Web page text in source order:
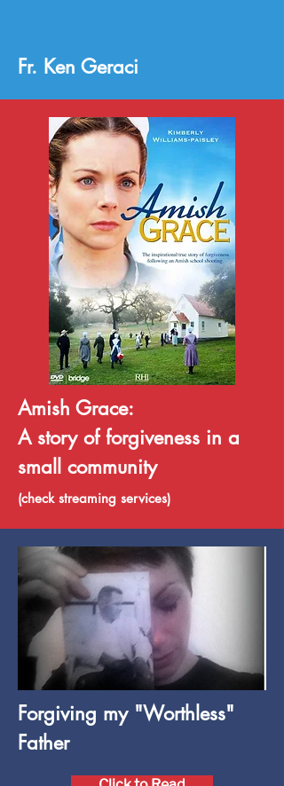
Fr. Ken Geraci
Amish Grace:
A story of forgiveness in a
small community
(check streaming services)
Forgiving my "Worthless"
Father